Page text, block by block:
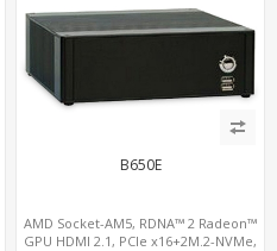
B650E
AMD Socket-AM5, RDNA™ 2 Radeon™
GPU HDMI 2.1, PCIe x16+2M.2-NVMe,